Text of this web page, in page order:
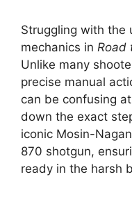
Struggling with the
mechanics in Road
Unlike many
precise manual
can be confusing
down the exact
iconic Mosin-
870 shotgun,
ready in the harsh